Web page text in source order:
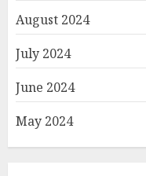
August 2024
July 2024
June 2024
May 2024